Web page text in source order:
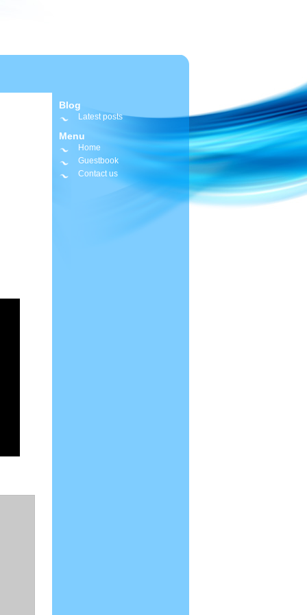
Blog
Latest posts
Menu
Home
Guestbook
Contact us